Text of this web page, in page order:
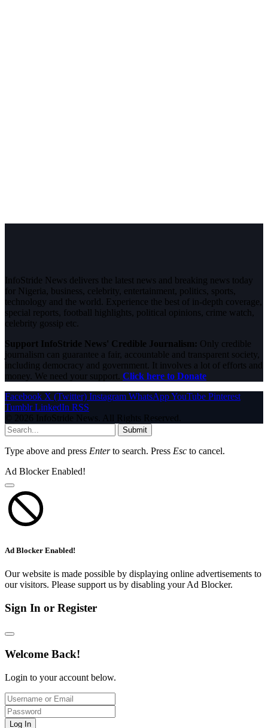
InfoStride News delivers the latest news and breaking news today
for Nigeria, business, celebrity, entertainment, politics, sports,
technology and the world. Experience the best of in-depth coverage,
special reports, football highlights, political opinions, crime watch,
celebrity gossip etc.
Support InfoStride News' Credible Journalism: Only credible
journalism can guarantee a fair, accountable and transparent society,
including democracy and government. It involves a lot of efforts and
money. We need your support. Click here to Donate
Facebook X (Twitter) Instagram WhatsAppYouTube Pinterest
Tumblr LinkedIn RSS
© 2026 InfoStride News. All Rights Reserved.
Submit
Type above and press Enterto search. Press Esc to cancel.
Ad Blocker Enabled!
Ad Blocker Enabled!
Our website is made possible by displaying online advertisements to
our visitors. Please support us by disabling your Ad Blocker.
Sign In or Register
Welcome Back!
Login to your account below.
Log In